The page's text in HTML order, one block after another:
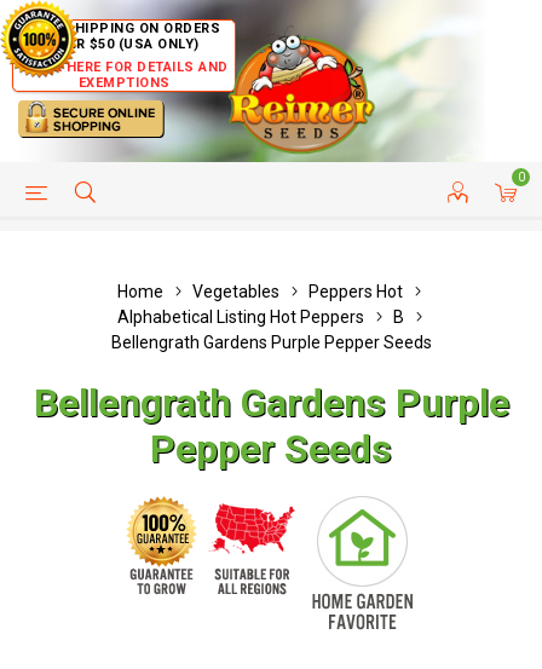
FREE SHIPPING ON ORDERS
OVER $50 (USA ONLY)
CLICK HERE FOR DETAILS AND
EXEMPTIONS
0
HELP PAGE CUSTOMER SERVICE
Home Vegetables
Peppers Hot
Alphabetical Listing Hot Peppers
B
Bellengrath Gardens Purple Pepper Seeds
Bellengrath Gardens Purple
Pepper Seeds